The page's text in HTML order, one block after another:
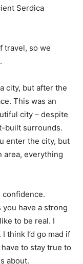
Serdica
travel, so we
city, but after the
This was an
city – despite
built surrounds.
enter the city, but
area, everything
confidence.
have a strong
to be real. I
think I’d go mad if
have to stay true to
about.